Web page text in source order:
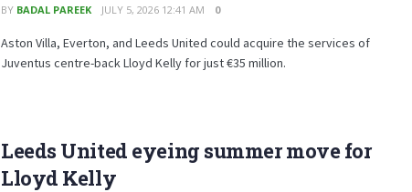
BY BADAL PAREEK JULY 5, 2026 12:41 AM 0
Aston Villa, Everton, and Leeds United could acquire the services of
Juventus centre-back Lloyd Kelly for just €35 ​​million.
Leeds United eyeing summer move for
Lloyd Kelly